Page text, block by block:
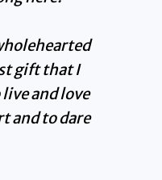
gift that I
and love
and to dare